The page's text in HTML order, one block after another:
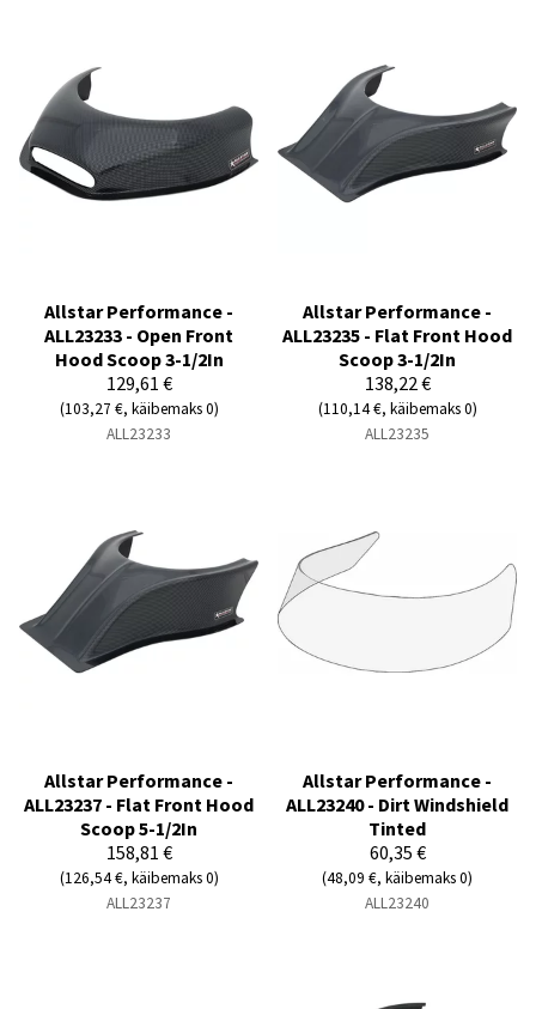
Allstar Performance -
ALL23233 - Open Front
Hood Scoop 3-1/2In
129,61 €
(103,27 €, käibemaks 0)
ALL23233
Allstar Performance -
ALL23235 - Flat Front Hood
Scoop 3-1/2In
138,22 €
(110,14 €, käibemaks 0)
ALL23235
Allstar Performance -
ALL23237 - Flat Front Hood
Scoop 5-1/2In
158,81 €
(126,54 €, käibemaks 0)
ALL23237
Allstar Performance -
ALL23240 - Dirt Windshield
Tinted
60,35 €
(48,09 €, käibemaks 0)
ALL23240